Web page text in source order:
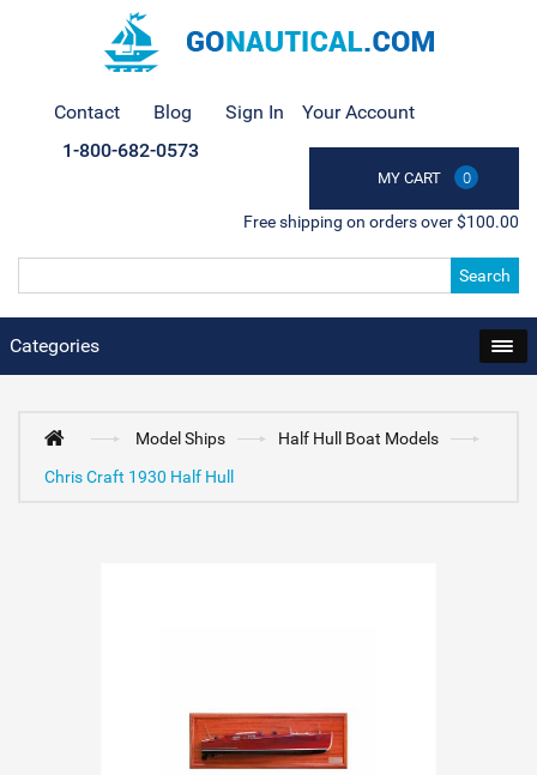
Contact Blog Sign In Your Account
MY CART 0
1-800-682-0573
Free shipping on orders over $100.00
Search
Categories
Model Ships
Half Hull Boat Models
Chris Craft 1930 Half Hull